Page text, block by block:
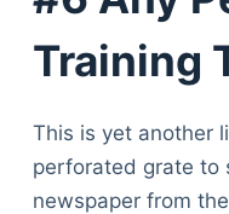
Training
This is yet another
perforated grate to
newspaper from